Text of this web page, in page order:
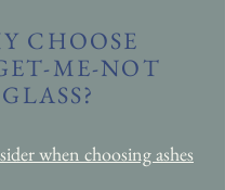
CHOOSE
ME-NOT
GLASS?
when choosing ashes